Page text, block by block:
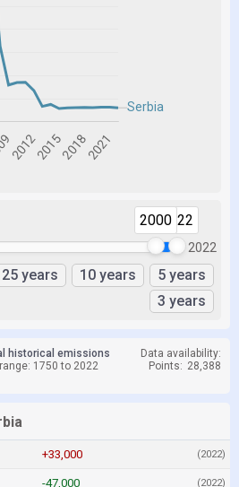
20002022
2022
25 years 10 years
5 years
3 years
historical emissions
Data availability:
1750 to 2022 Points: 28,388
+33,000 (2022)
-47,000 (2022)